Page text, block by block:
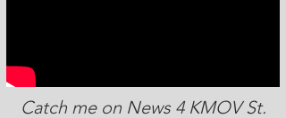
Catch me on News 4 KMOV St.